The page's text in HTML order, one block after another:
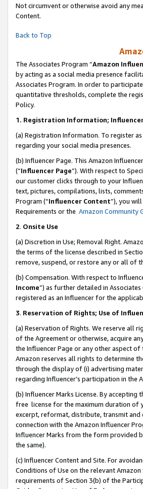
Not circumvent or otherwise avoid any
Content.
Back to Top
The Associates Program “Amazon
by acting as a social media presence
Associates Program. In order to
quantitative thresholds, complete the
Policy.
1. Registration Information;
(a) Registration Information. To register
regarding your social media presences.
(b) Influencer Page. This Amazon
(“Influencer Page”). With respect to
our customer clicks through to your
text, pictures, compilations, lists,
Program (“Influencer Content”), you
Requirements or the Amazon Community
2. Onsite Use
(a) Discretion in Use; Removal Right.
the terms of the license described in
remove, suspend, or restore any or all of
(b) Compensation. With respect to
Income”) as further detailed in
registered as an Influencer for the
3. Reservation of Rights; Use of
(a) Reservation of Rights. We reserve all
of the Agreement or otherwise, acquire
the Influencer Page or any other aspect
Amazon reserves all rights to determine
through the display of (i) advertising
regarding Influencer’s participation in the
(b) Influencer Marks License. By
free license for the maximum duration of
excerpt, reformat, distribute, transmit
connection with the Amazon Influencer
Influencer Marks from the form provided
the same).
(c) Influencer Content and Site. For
Conditions of Use on the relevant
requirements of Section 3(b) of the